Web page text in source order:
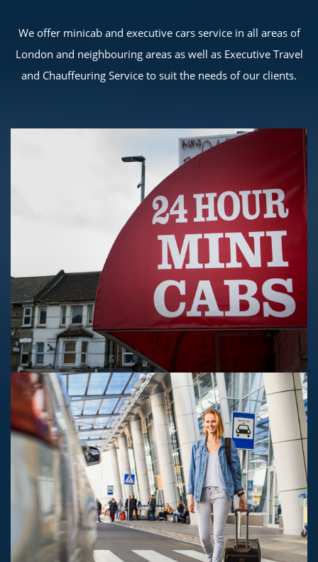
We offer minicab and executive cars service in all areas of
London and neighbouring areas as well as Executive Travel
and Chauffeuring Service to suit the needs of our clients.